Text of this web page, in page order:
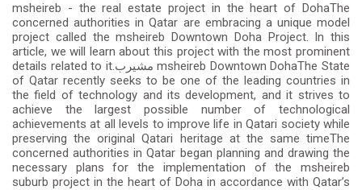
msheireb - the real estate project in the heart of DohaThe
concerned authorities in Qatar are embracing a unique model
project called the msheireb Downtown Doha Project. In this
article, we will learn about this project with the most prominent
details related to it.مشيرب msheireb Downtown DohaThe State
of Qatar recently seeks to be one of the leading countries in
the field of technology and its development, and it strives to
achieve the largest possible number of technological
achievements at all levels to improve life in Qatari society while
preserving the original Qatari heritage at the same timeThe
concerned authorities in Qatar began planning and drawing the
necessary plans for the implementation of the msheireb
suburb project in the heart of Doha in accordance with Qatar’s